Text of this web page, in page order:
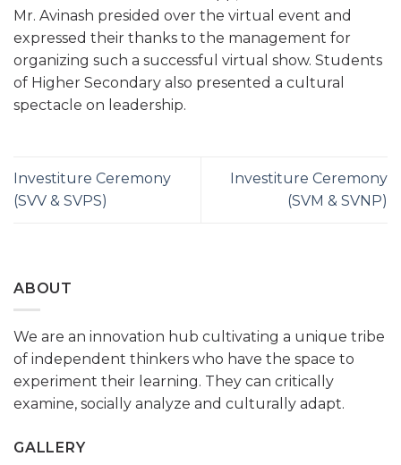
Mr. Avinash presided over the virtual event and
expressed their thanks to the management for
organizing such a successful virtual show. Students
of Higher Secondary also presented a cultural
spectacle on leadership.
Investiture Ceremony
(SVV & SVPS)
Investiture Ceremony
(SVM & SVNP)
ABOUT
We are an innovation hub cultivating a unique tribe
of independent thinkers who have the space to
experiment their learning. They can critically
examine, socially analyze and culturally adapt.
GALLERY